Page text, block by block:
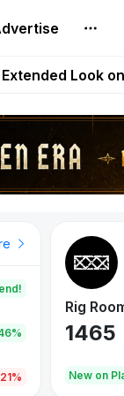
Maze of
Look
Live on
Down
New
Rig
1465
New on